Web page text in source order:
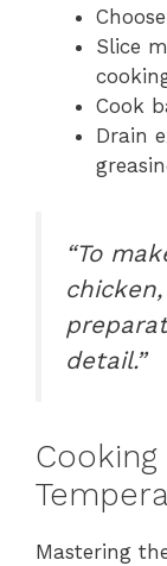
Slice
Cook
Drain
“To
detail.”
Mastering